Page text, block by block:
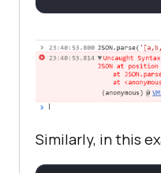
Similarly, in this